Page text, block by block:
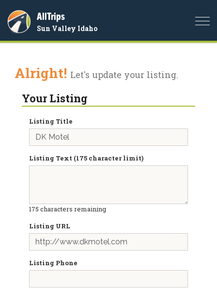
AllTrips
Sun Valley Idaho
Alright! Let's update your listing.
Your Listing
Listing Title
Listing Text (175 character limit)
175 characters remaining
Listing URL
Listing Phone